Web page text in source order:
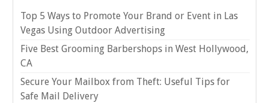
Top 5 Ways to Promote Your Brand or Event in Las
Vegas Using Outdoor Advertising
Five Best Grooming Barbershops in West Hollywood,
CA
Secure Your Mailbox from Theft: Useful Tips for
Safe Mail Delivery